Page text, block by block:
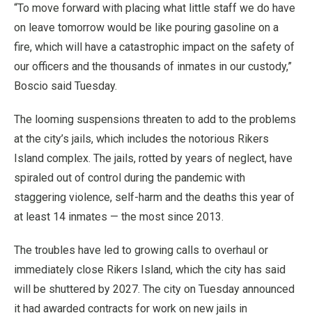
“To move forward with placing what little staff we do have
on leave tomorrow would be like pouring gasoline on a
fire, which will have a catastrophic impact on the safety of
our officers and the thousands of inmates in our custody,”
Boscio said Tuesday.
The looming suspensions threaten to add to the problems
at the city’s jails, which includes the notorious Rikers
Island complex. The jails, rotted by years of neglect, have
spiraled out of control during the pandemic with
staggering violence, self-harm and the deaths this year of
at least 14 inmates — the most since 2013.
The troubles have led to growing calls to overhaul or
immediately close Rikers Island, which the city has said
will be shuttered by 2027. The city on Tuesday announced
it had awarded contracts for work on new jails in